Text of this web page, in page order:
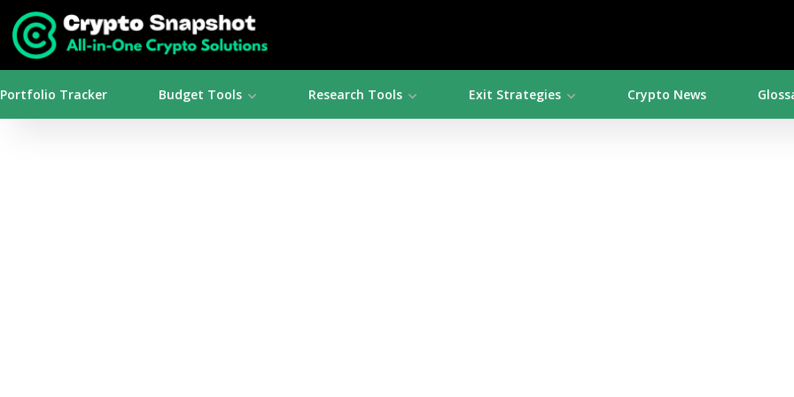
Portfolio Tracker Budget Tools Research Tools Exit Strategies Crypto News